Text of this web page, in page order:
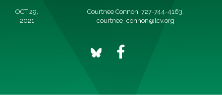
OCT 29,
2021
Courtnee Connon, 727-744-4163,
courtnee_connon@lcv.org